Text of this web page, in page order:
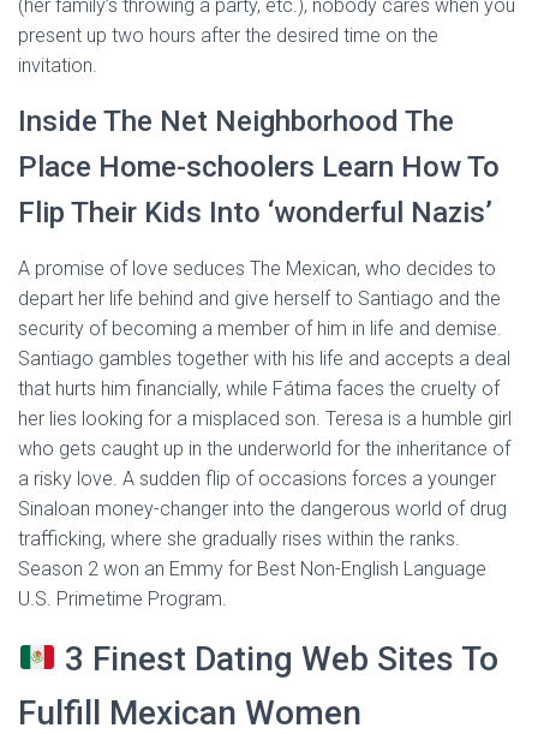
(her family’s throwing a party, etc.), nobody cares when you
present up two hours after the desired time on the
invitation.
Inside The Net Neighborhood The
Place Home-schoolers Learn How To
Flip Their Kids Into ‘wonderful Nazis’
A promise of love seduces The Mexican, who decides to
depart her life behind and give herself to Santiago and the
security of becoming a member of him in life and demise.
Santiago gambles together with his life and accepts a deal
that hurts him financially, while Fátima faces the cruelty of
her lies looking for a misplaced son. Teresa is a humble girl
who gets caught up in the underworld for the inheritance of
a risky love. A sudden flip of occasions forces a younger
Sinaloan money-changer into the dangerous world of drug
trafficking, where she gradually rises within the ranks.
Season 2 won an Emmy for Best Non-English Language
U.S. Primetime Program.
3 Finest Dating Web Sites To
Fulfill Mexican Women